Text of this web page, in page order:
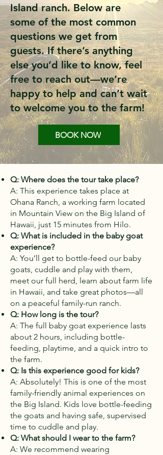
Island ranch. Below are
some of the most common
questions we get from
guests. If there’s anything
else you’d like to know, feel
free to reach out—we’re
happy to help and can’t wait
to welcome you to the farm!
BOOK NOW
Q: Where does the tour take place?
A: This experience takes place at
Ohana Ranch, a working farm located
in Mountain View on the Big Island of
Hawaii, just 15 minutes from Hilo.
Q: What is included in the baby goat
experience?
A: You’ll get to bottle-feed our baby
goats, cuddle and play with them,
meet our full herd, learn about farm life
in Hawaii, and take great photos—all
on a peaceful family-run ranch.
Q: How long is the tour?
A: The full baby goat experience lasts
about 2 hours, including bottle-
feeding, playtime, and a quick intro to
the farm.
Q: Is this experience good for kids?
A: Absolutely! This is one of the most
family-friendly animal experiences on
the Big Island. Kids love bottle-feeding
the goats and having safe, supervised
time to cuddle and play.
Q: What should I wear to the farm?
A: We recommend wearing